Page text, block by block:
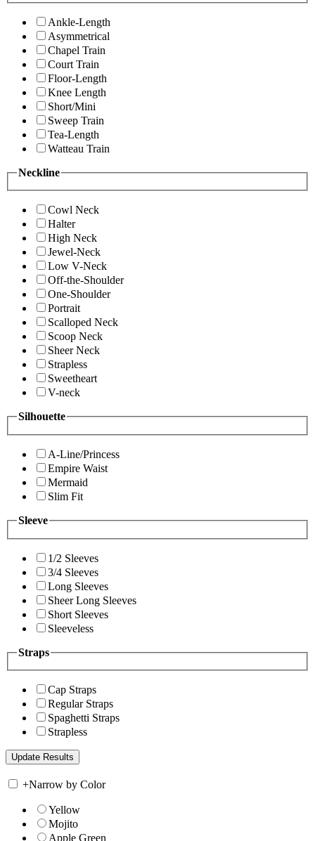
Ankle-Length
Asymmetrical
Chapel Train
Court Train
Floor-Length
Knee Length
Short/Mini
Sweep Train
Tea-Length
Watteau Train
Neckline
Cowl Neck
Halter
High Neck
Jewel-Neck
Low V-Neck
Off-the-Shoulder
One-Shoulder
Portrait
Scalloped Neck
Scoop Neck
Sheer Neck
Strapless
Sweetheart
V-neck
Silhouette
A-Line/Princess
Empire Waist
Mermaid
Slim Fit
Sleeve
1/2 Sleeves
3/4 Sleeves
Long Sleeves
Sheer Long Sleeves
Short Sleeves
Sleeveless
Straps
Cap Straps
Regular Straps
Spaghetti Straps
Strapless
+Narrow by Color
Yellow
Mojito
Apple Green